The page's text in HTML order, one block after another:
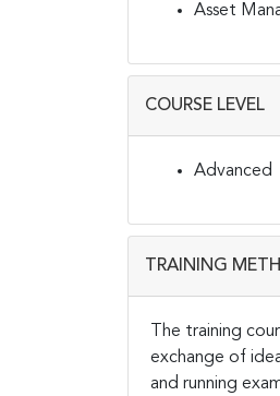
Asset
COURSE LEVEL
Advanced
TRAINING
The training
exchange of
and running